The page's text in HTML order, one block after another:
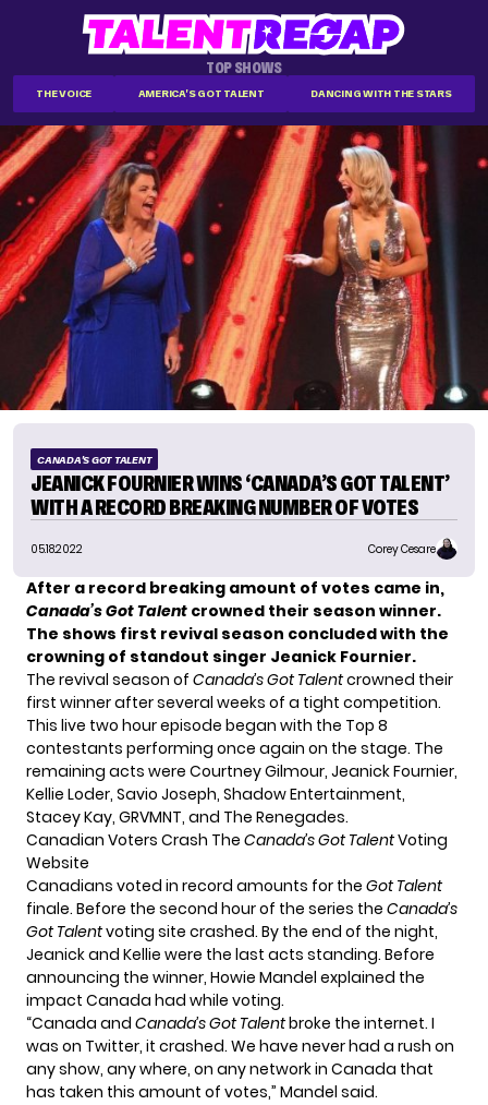
TOP SHOWS
THE VOICE AMERICA'S GOT TALENT DANCING WITH THE STARS
CANADA'S GOT TALENT
JEANICK FOURNIER WINS ‘CANADA’S GOT TALENT’
WITH A RECORD BREAKING NUMBER OF VOTES
05.18.2022 Corey Cesare
After a record breaking amount of votes came in,
Canada’s Got Talent crowned their season winner.
The shows first revival season concluded with the
crowning of standout singer Jeanick Fournier.
The revival season of Canada’s Got Talentcrowned their
first winner after several weeks of a tight competition.
This live two hour episode began with the Top 8
contestants performing once again on the stage. The
remaining acts were Courtney Gilmour, Jeanick Fournier,
Kellie Loder, Savio Joseph, Shadow Entertainment,
Stacey Kay, GRVMNT, and The Renegades.
Canadian Voters Crash The Canada’s Got TalentVoting
Website
Canadians voted in record amounts for the Got Talent
finale. Before the second hour of the series the Canada’s
Got Talentvoting site crashed. By the end of the night,
Jeanick and Kellie were the last acts standing. Before
announcing the winner, Howie Mandel explained the
impact Canada had while voting.
“Canada and Canada’s Got Talentbroke the internet. I
was on Twitter, it crashed. We have never had a rush on
any show, any where, on any network in Canada that
has taken this amount of votes,” Mandel said.